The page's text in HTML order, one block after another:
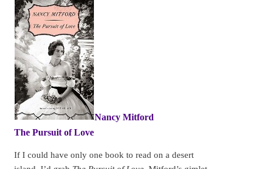
Nancy Mitford
The Pursuit of Love
If I could have only one book to read on a desert